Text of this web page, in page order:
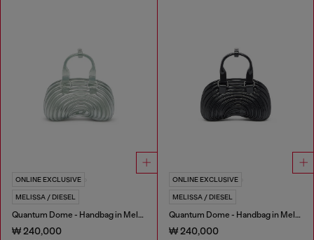
ONLINE EXCLUSIVE
MELISSA / DIESEL
Quantum Dome - Handbag in Melflex®
₩ 240,000
ONLINE EXCLUSIVE
MELISSA / DIESEL
Quantum Dome - Handbag in Melflex®
₩ 240,000